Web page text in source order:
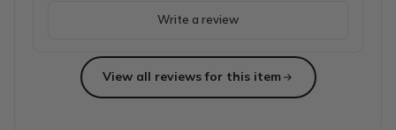
Write a review
View all reviews for this item